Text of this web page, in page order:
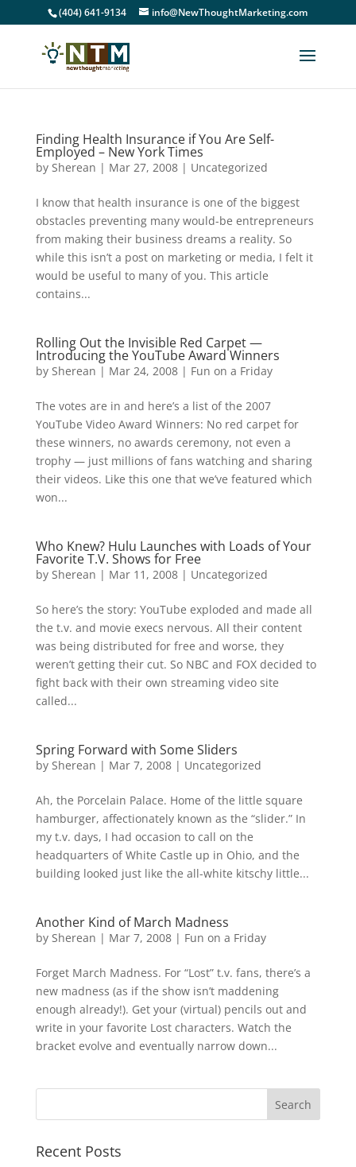
(404) 641-9134 info@NewThoughtMarketing.com
Finding Health Insurance if You Are Self-
Employed – New York Times
by Sherean | Mar 27, 2008| Uncategorized
I know that health insurance is one of the biggest
obstacles preventing many would-be entrepreneurs
from making their business dreams a reality. So
while this isn’t a post on marketing or media, I felt it
would be useful to many of you. This article
contains...
Rolling Out the Invisible Red Carpet —
Introducing the YouTube Award Winners
by Sherean | Mar 24, 2008| Fun on a Friday
The votes are in and here’s a list of the 2007
YouTube Video Award Winners: No red carpet for
these winners, no awards ceremony, not even a
trophy — just millions of fans watching and sharing
their videos. Like this one that we’ve featured which
won...
Who Knew? Hulu Launches with Loads of Your
Favorite T.V. Shows for Free
by Sherean | Mar 11, 2008| Uncategorized
So here’s the story: YouTube exploded and made all
the t.v. and movie execs nervous. All their content
was being distributed for free and worse, they
weren’t getting their cut. So NBC and FOX decided to
fight back with their own streaming video site
called...
Spring Forward with Some Sliders
by Sherean | Mar 7, 2008| Uncategorized
Ah, the Porcelain Palace. Home of the little square
hamburger, affectionately known as the “slider.” In
my t.v. days, I had occasion to call on the
headquarters of White Castle up in Ohio, and the
building looked just like the all-white kitschy little...
Another Kind of March Madness
by Sherean | Mar 7, 2008| Fun on a Friday
Forget March Madness. For “Lost” t.v. fans, there’s a
new madness (as if the show isn’t maddening
enough already!). Get your (virtual) pencils out and
write in your favorite Lost characters. Watch the
bracket evolve and eventually narrow down...
Recent Posts